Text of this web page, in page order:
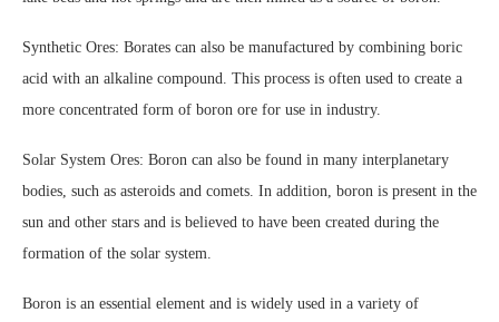
Synthetic Ores: Borates can also be manufactured by combining boric
acid with an alkaline compound. This process is often used to create a
more concentrated form of boron ore for use in industry.
Solar System Ores: Boron can also be found in many interplanetary
bodies, such as asteroids and comets. In addition, boron is present in the
sun and other stars and is believed to have been created during the
formation of the solar system.
Boron is an essential element and is widely used in a variety of